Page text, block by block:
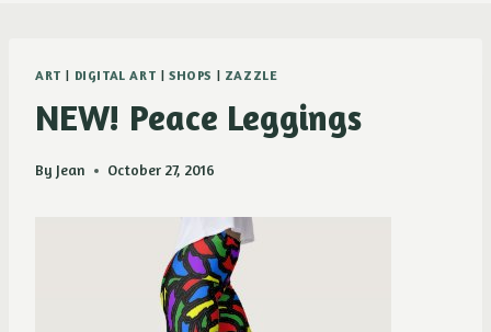
ART | DIGITAL ART | SHOPS | ZAZZLE
NEW! Peace Leggings
By Jean October 27, 2016